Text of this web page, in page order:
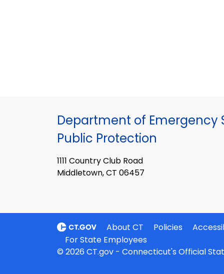
Department of Emergency
Public Protection
1111 Country Club Road
Middletown, CT 06457
About CT Policies
For State Employees
© 2026 CT.gov - Connecticut's Official